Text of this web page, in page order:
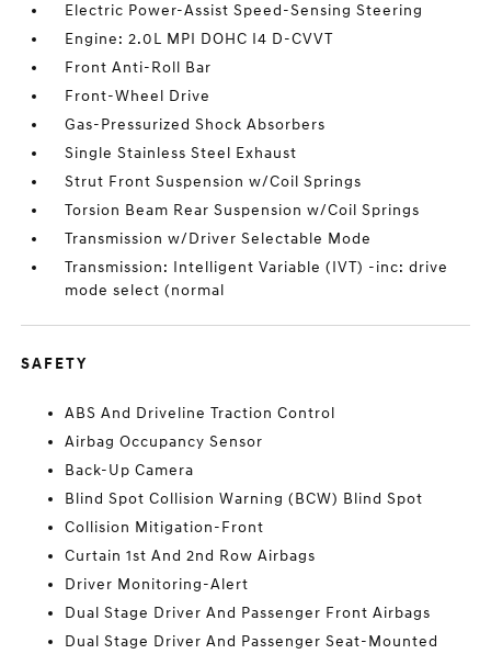
Electric Power-Assist Speed-Sensing Steering
Engine: 2.0L MPI DOHC I4 D-CVVT
Front Anti-Roll Bar
Front-Wheel Drive
Gas-Pressurized Shock Absorbers
Single Stainless Steel Exhaust
Strut Front Suspension w/Coil Springs
Torsion Beam Rear Suspension w/Coil Springs
Transmission w/Driver Selectable Mode
Transmission: Intelligent Variable (IVT) -inc: drive
mode select (normal
SAFETY
ABS And Driveline Traction Control
Airbag Occupancy Sensor
Back-Up Camera
Blind Spot Collision Warning (BCW) Blind Spot
Collision Mitigation-Front
Curtain 1st And 2nd Row Airbags
Driver Monitoring-Alert
Dual Stage Driver And Passenger Front Airbags
Dual Stage Driver And Passenger Seat-Mounted